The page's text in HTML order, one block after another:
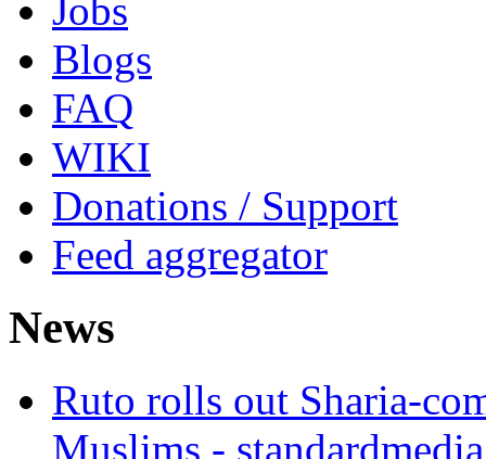
Jobs
Blogs
FAQ
WIKI
Donations / Support
Feed aggregator
News
Ruto rolls out Sharia-
Muslims -